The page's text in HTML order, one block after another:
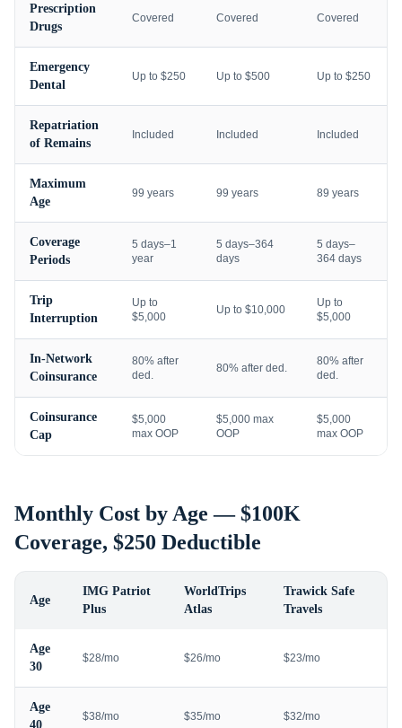
Prescription
Drugs
Covered Covered Covered
Emergency
Dental
Up to $250 Up to $500 Up to $250
Repatriation
of Remains
Included Included Included
Maximum
Age
99 years 99 years 89 years
Coverage
Periods
5 days–1
year
5 days–364
days
5 days–
364 days
Trip
Interruption
Up to
$5,000
Up to $10,000
Up to
$5,000
In-Network
Coinsurance
80% after
ded.
80% after ded.
80% after
ded.
Coinsurance
Cap
$5,000
max OOP
$5,000 max
OOP
$5,000
max OOP
Monthly Cost by Age — $100K
Coverage, $250 Deductible
Age
IMG Patriot
Plus
WorldTrips
Atlas
Trawick Safe
Travels
Age
30
$28/mo $26/mo $23/mo
Age
40
$38/mo $35/mo $32/mo